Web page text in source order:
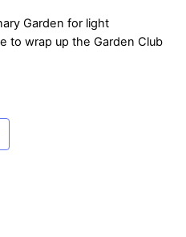
Garden for light
to wrap up the Garden Club